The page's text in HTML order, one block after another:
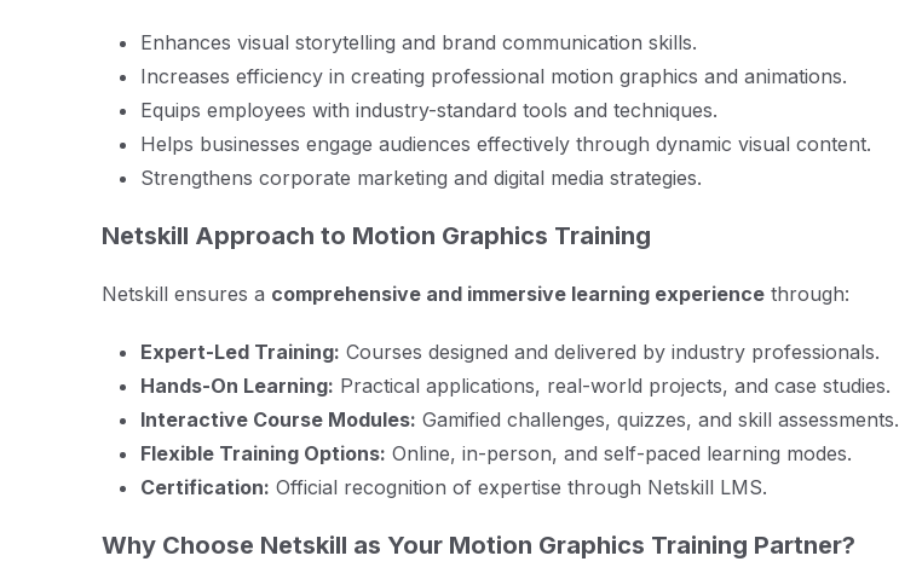
Enhances visual storytelling and brand communication skills.
Increases efficiency in creating professional motion graphics and animations.
Equips employees with industry-standard tools and techniques.
Helps businesses engage audiences effectively through dynamic visual content.
Strengthens corporate marketing and digital media strategies.
Netskill Approach to Motion Graphics Training
Netskill ensures a comprehensive and immersive learning experience through:
Expert-Led Training: Courses designed and delivered by industry professionals.
Hands-On Learning: Practical applications, real-world projects, and case studies.
Interactive Course Modules: Gamified challenges, quizzes, and skill assessments.
Flexible Training Options: Online, in-person, and self-paced learning modes.
Certification: Official recognition of expertise through Netskill LMS.
Why Choose Netskill as Your Motion Graphics Training Partner?